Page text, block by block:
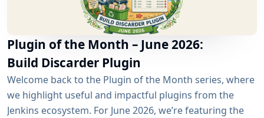
Plugin of the Month – June 2026:
Build Discarder Plugin
Welcome back to the Plugin of the Month series, where
we highlight useful and impactful plugins from the
Jenkins ecosystem. For June 2026, we’re featuring the